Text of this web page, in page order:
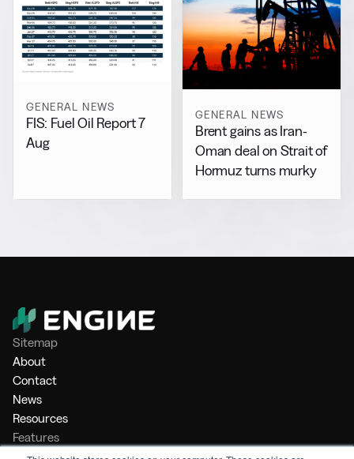
GENERAL NEWS
FIS: Fuel Oil Report 7
Aug
GENERAL NEWS
Brent gains as Iran-
Oman deal on Strait of
Hormuz turns murky
Sitemap
About
Contact
News
Resources
Features